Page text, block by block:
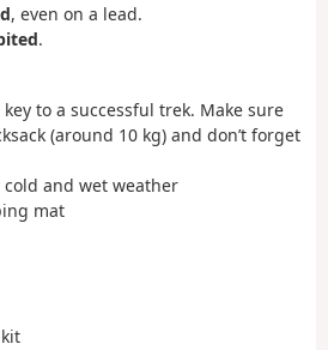
, even on a lead.
.
to a successful trek. Make sure
(around 10 kg) and don’t forget
and wet weather
mat